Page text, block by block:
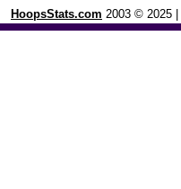
HoopsStats.com 2003 © 2025 |